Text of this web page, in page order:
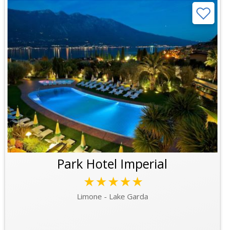
Park Hotel Imperial
★★★★★
Limone - Lake Garda